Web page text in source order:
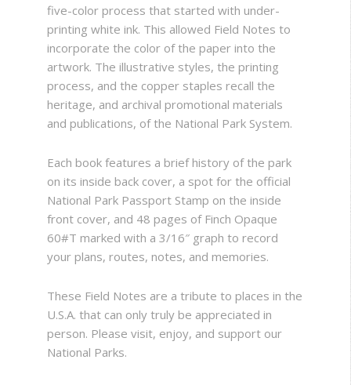
five-color process that started with under-
printing white ink. This allowed Field Notes to
incorporate the color of the paper into the
artwork. The illustrative styles, the printing
process, and the copper staples recall the
heritage, and archival promotional materials
and publications, of the National Park System.
Each book features a brief history of the park
on its inside back cover, a spot for the official
National Park Passport Stamp on the inside
front cover, and 48 pages of Finch Opaque
60#T marked with a 3/16″ graph to record
your plans, routes, notes, and memories.
These Field Notes are a tribute to places in the
U.S.A. that can only truly be appreciated in
person. Please visit, enjoy, and support our
National Parks.